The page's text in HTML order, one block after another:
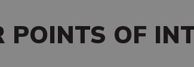
POINTS OF